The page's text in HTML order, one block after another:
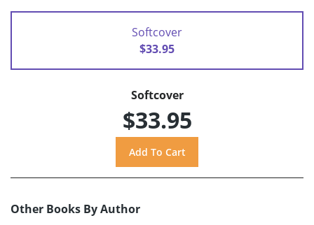
Softcover
$33.95
Softcover
$33.95
Other Books By Author